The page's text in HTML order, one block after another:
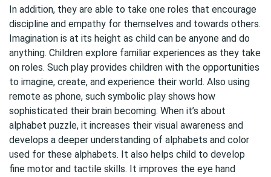
In addition, they are able to take one roles that encourage
discipline and empathy for themselves and towards others.
Imagination is at its height as child can be anyone and do
anything. Children explore familiar experiences as they take
on roles. Such play provides children with the opportunities
to imagine, create, and experience their world. Also using
remote as phone, such symbolic play shows how
sophisticated their brain becoming. When it’s about
alphabet puzzle, it increases their visual awareness and
develops a deeper understanding of alphabets and color
used for these alphabets. It also helps child to develop
fine motor and tactile skills. It improves the eye hand